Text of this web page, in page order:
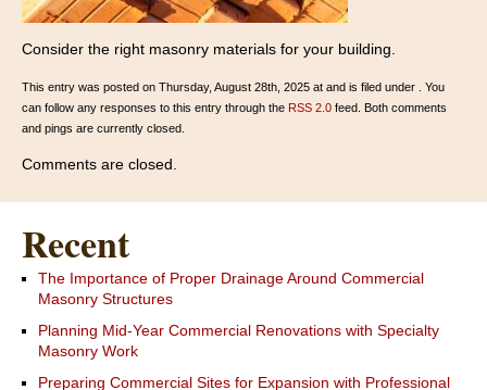
Consider the right masonry materials for your building.
This entry was posted on Thursday, August 28th, 2025 at and is filed under . You
can follow any responses to this entry through the RSS 2.0 feed. Both comments
and pings are currently closed.
Comments are closed.
Recent
The Importance of Proper Drainage Around Commercial
Masonry Structures
Planning Mid-Year Commercial Renovations with Specialty
Masonry Work
Preparing Commercial Sites for Expansion with Professional